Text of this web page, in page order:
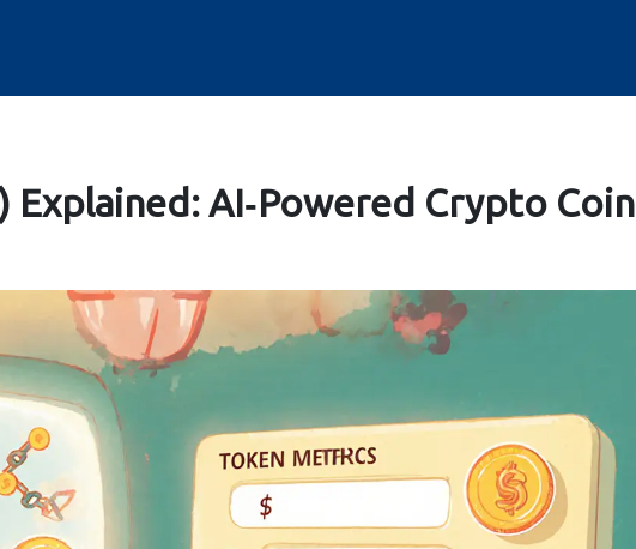
Explained: AI‑Powered Crypto Coin